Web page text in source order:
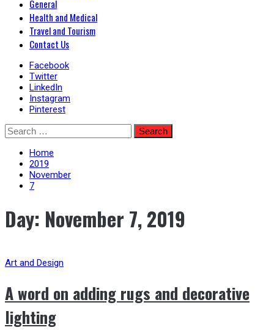
General
Health and Medical
Travel and Tourism
Contact Us
Facebook
Twitter
LinkedIn
Instagram
Pinterest
Skip
to
content
Search
for:
Home
2019
November
7
Day: November 7, 2019
Art and Design
A word on adding rugs and decorative
lighting